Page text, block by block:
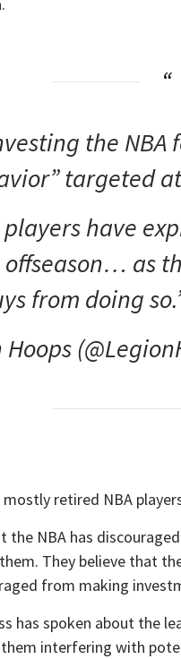
the
targeted
have
as
from doing
retired NBA
the NBA has
They believe that
from making
has spoken about the
interfering with